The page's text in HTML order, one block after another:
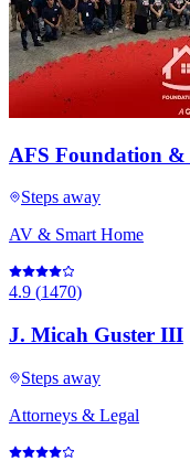
AFS Foundation &
Steps away
AV & Smart Home
4.9 (1470)
J. Micah Guster III
Steps away
Attorneys & Legal